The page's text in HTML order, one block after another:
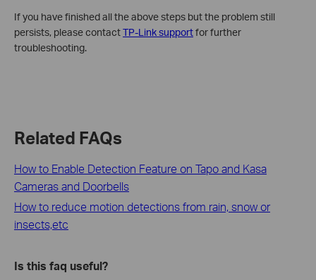
If you have finished all the above steps but the problem still
persists, please contactTP-Link supportfor further
troubleshooting.
Related FAQs
How to Enable Detection Feature on Tapo and Kasa
Cameras and Doorbells
How to reduce motion detections from rain, snow or
insects,etc
Is this faq useful?